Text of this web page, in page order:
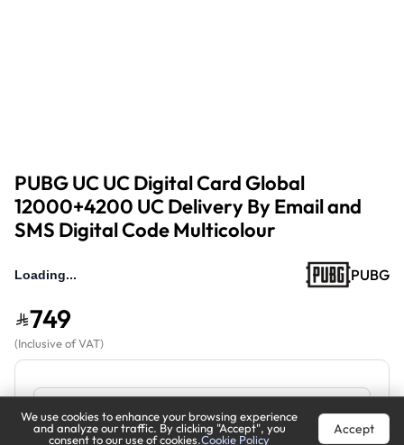
PUBG UC UC Digital Card Global
12000+4200 UC Delivery By Email and
SMS Digital Code Multicolour
PUBG
749
(Inclusive of VAT)
We use cookies to enhance your browsing experience
and analyze our traffic. By clicking "Accept", you
consent to our use of cookies.Cookie Policy
Accept